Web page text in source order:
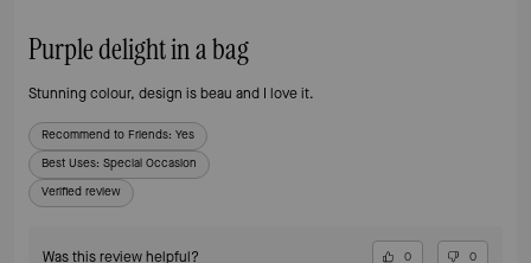
Purple delight in a bag
Stunning colour, design is beau and I love it.
Recommend to Friends: Yes
Best Uses: Special Occasion
Verified review
Was this review helpful? 0 0